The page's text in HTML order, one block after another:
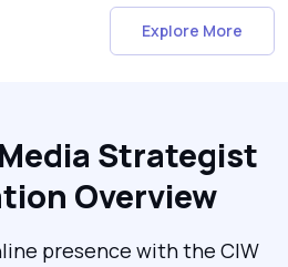
Explore More
Strategist
Overview
presence with the CIW